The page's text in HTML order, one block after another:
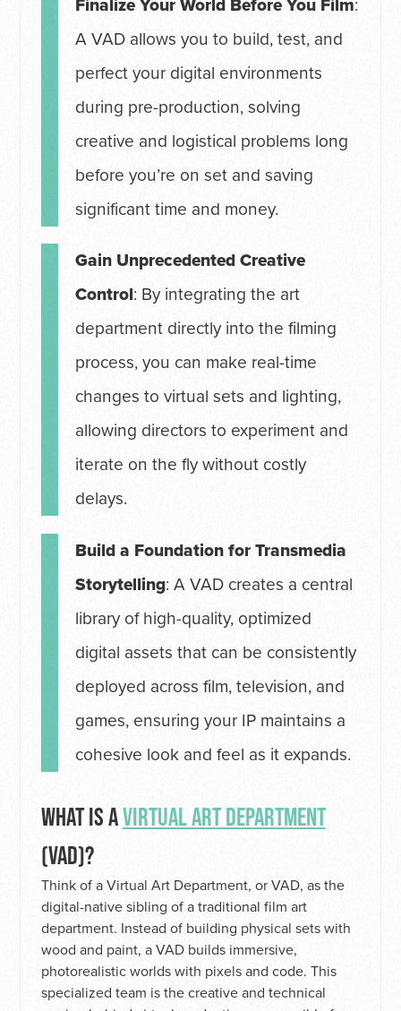
Finalize Your World Before You Film:
A VAD allows you to build, test, and
perfect your digital environments
during pre-production, solving
creative and logistical problems long
before you’re on set and saving
significant time and money.
Gain Unprecedented Creative
Control: By integrating the art
department directly into the filming
process, you can make real-time
changes to virtual sets and lighting,
allowing directors to experiment and
iterate on the fly without costly
delays.
Build a Foundation for Transmedia
Storytelling: A VAD creates a central
library of high-quality, optimized
digital assets that can be consistently
deployed across film, television, and
games, ensuring your IP maintains a
cohesive look and feel as it expands.
WHAT IS AVIRTUAL ART DEPARTMENT
(VAD)?
Think of a Virtual Art Department, or VAD, as the
digital-native sibling of a traditional film art
department. Instead of building physical sets with
wood and paint, a VAD builds immersive,
photorealistic worlds with pixels and code. This
specialized team is the creative and technical